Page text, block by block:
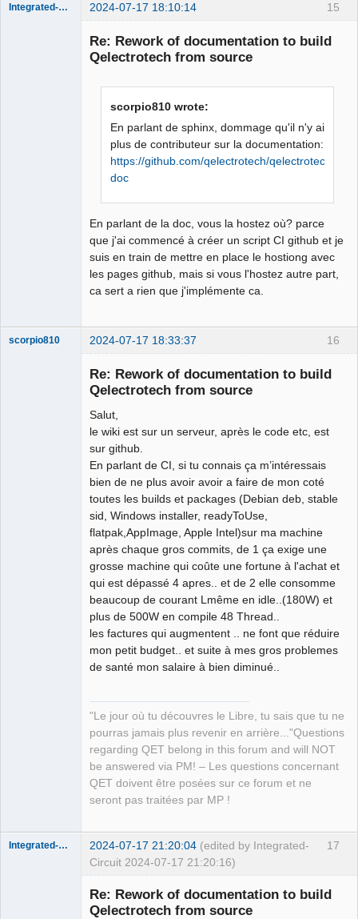
15
Integrated-Circuit 2024-07-17 18:10:14
Re: Rework of documentation to build
Qelectrotech from source
scorpio810 wrote:
En parlant de sphinx, dommage qu'il n'y ai
plus de contributeur sur la documentation:
https://github.com/qelectrotech/qelectrotech-
doc
En parlant de la doc, vous la hostez où? parce
que j'ai commencé à créer un script CI github et je
suis en train de mettre en place le hostiong avec
les pages github, mais si vous l'hostez autre part,
ca sert a rien que j'implémente ca.
16
scorpio810 2024-07-17 18:33:37
Re: Rework of documentation to build
Qelectrotech from source
Salut,
le wiki est sur un serveur, après le code etc, est
sur github.
En parlant de CI, si tu connais ça m’intéressais
bien de ne plus avoir avoir a faire de mon coté
toutes les builds et packages (Debian deb, stable
sid, Windows installer, readyToUse,
flatpak,AppImage, Apple Intel)sur ma machine
après chaque gros commits, de 1 ça exige une
grosse machine qui coûte une fortune à l'achat et
qui est dépassé 4 apres.. et de 2 elle consomme
beaucoup de courant Lmême en idle..(180W) et
plus de 500W en compile 48 Thread..
les factures qui augmentent .. ne font que réduire
mon petit budget.. et suite à mes gros problemes
de santé mon salaire à bien diminué..
"Le jour où tu découvres le Libre, tu sais que tu ne
pourras jamais plus revenir en arrière..."Questions
regarding QET belong in this forum and will NOT
be answered via PM! – Les questions concernant
QET doivent être posées sur ce forum et ne
seront pas traitées par MP !
17
Integrated-Circuit 2024-07-17 21:20:04 (edited by Integrated-
Circuit 2024-07-17 21:20:16)
Re: Rework of documentation to build
Qelectrotech from source